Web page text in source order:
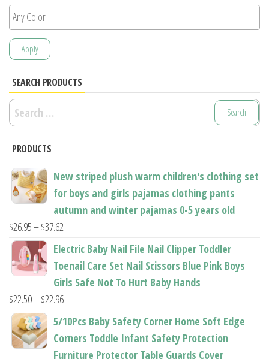
product
Apply
SEARCH PRODUCTS
Search
for:
PRODUCTS
New striped plush warm children's clothing set
for boys and girls pajamas clothing pants
autumn and winter pajamas 0-5 years old
$26.95–$37.62
range:
$26.95
through
$37.62
Electric Baby Nail File Nail Clipper Toddler
Toenail Care Set Nail Scissors Blue Pink Boys
Girls Safe Not To Hurt Baby Hands
$22.50–$22.96Price
range:
through
5/10Pcs Baby Safety Corner Home Soft Edge
Corners Toddle Infant Safety Protection
Furniture Protector Table Guards Cover